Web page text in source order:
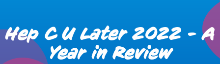
Hep C U Later 2022 - A
Year in Review